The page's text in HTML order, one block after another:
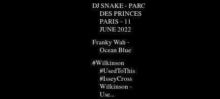
DJ SNAKE - PARC
DES PRINCES
PARIS - 11
JUNE 2022
Franky Wah -
Ocean Blue
#Wilkinson
#UsedToThis
#IsseyCross
Wilkinson -
Use...